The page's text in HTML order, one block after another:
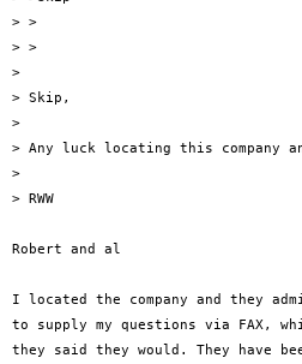
> >
> >
>
> Skip,
>
> Any luck locating this company
>
> RWW
Robert and al
I located the company and they
to supply my questions via FAX,
they said they would. They have